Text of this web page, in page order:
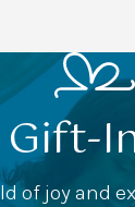
of joy and